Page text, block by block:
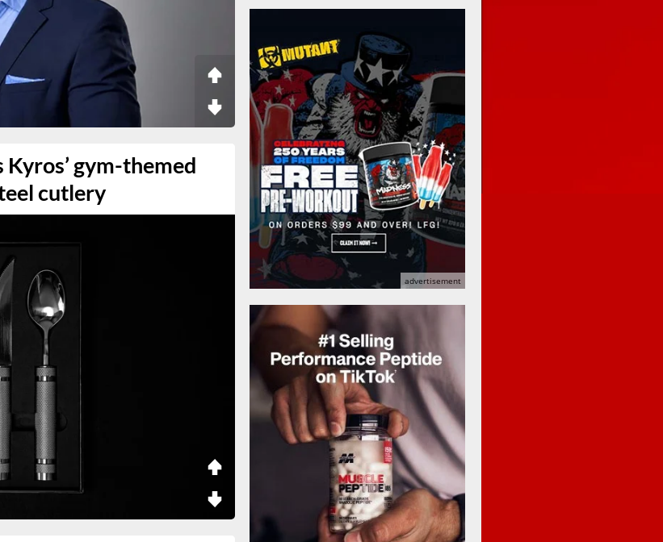
gym-themed
cutlery